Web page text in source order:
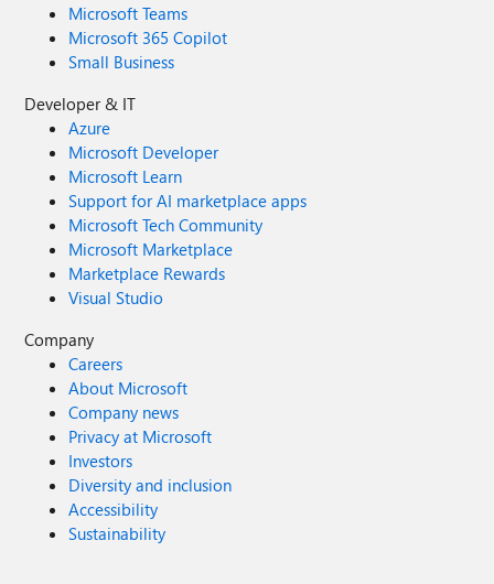
Microsoft Teams
Microsoft 365 Copilot
Small Business
Developer & IT
Azure
Microsoft Developer
Microsoft Learn
Support for AI marketplace apps
Microsoft Tech Community
Microsoft Marketplace
Marketplace Rewards
Visual Studio
Company
Careers
About Microsoft
Company news
Privacy at Microsoft
Investors
Diversity and inclusion
Accessibility
Sustainability